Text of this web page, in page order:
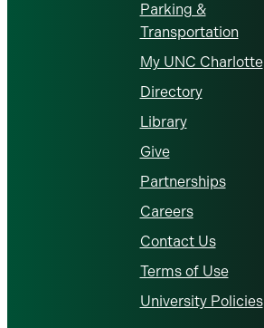
Parking &
Transportation
My UNC Charlotte
Directory
Library
Give
Partnerships
Careers
Contact Us
Terms of Use
University Policies